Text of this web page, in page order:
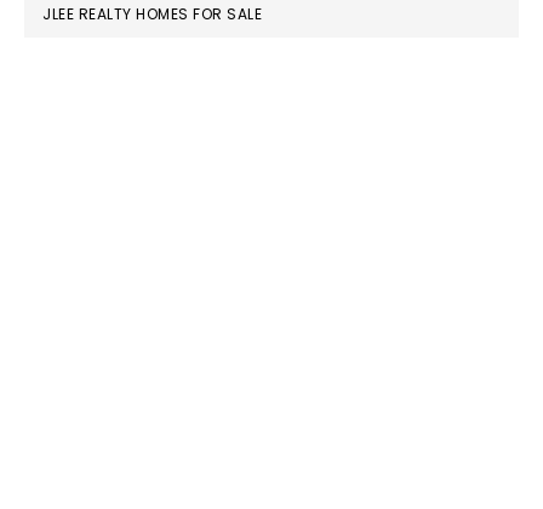
JLEE REALTY HOMES FOR SALE